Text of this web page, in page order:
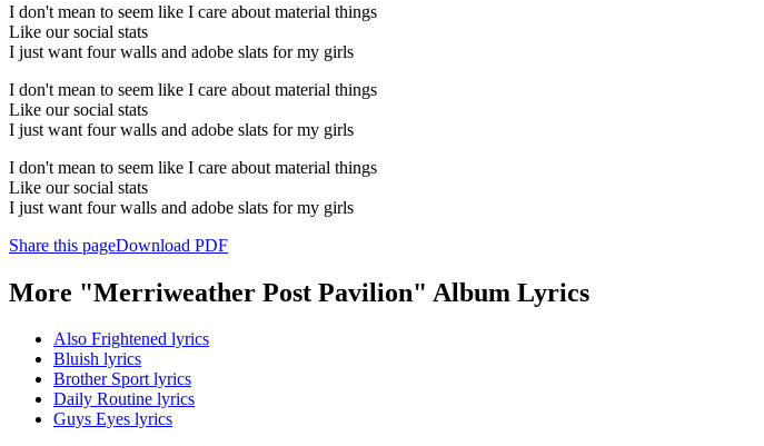
I don't mean to seem like I care about material things
Like our social stats
I just want four walls and adobe slats for my girls
I don't mean to seem like I care about material things
Like our social stats
I just want four walls and adobe slats for my girls
I don't mean to seem like I care about material things
Like our social stats
I just want four walls and adobe slats for my girls
Share this pageDownload PDF
More "Merriweather Post Pavilion" Album Lyrics
Also Frightened lyrics
Bluish lyrics
Brother Sport lyrics
Daily Routine lyrics
Guys Eyes lyrics